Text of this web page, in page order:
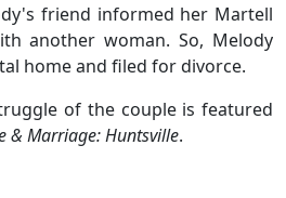
friend informed her Martell
another woman. So, Melody
home and filed for divorce.
of the couple is featured
& Marriage: Huntsville.